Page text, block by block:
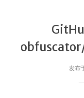
发布